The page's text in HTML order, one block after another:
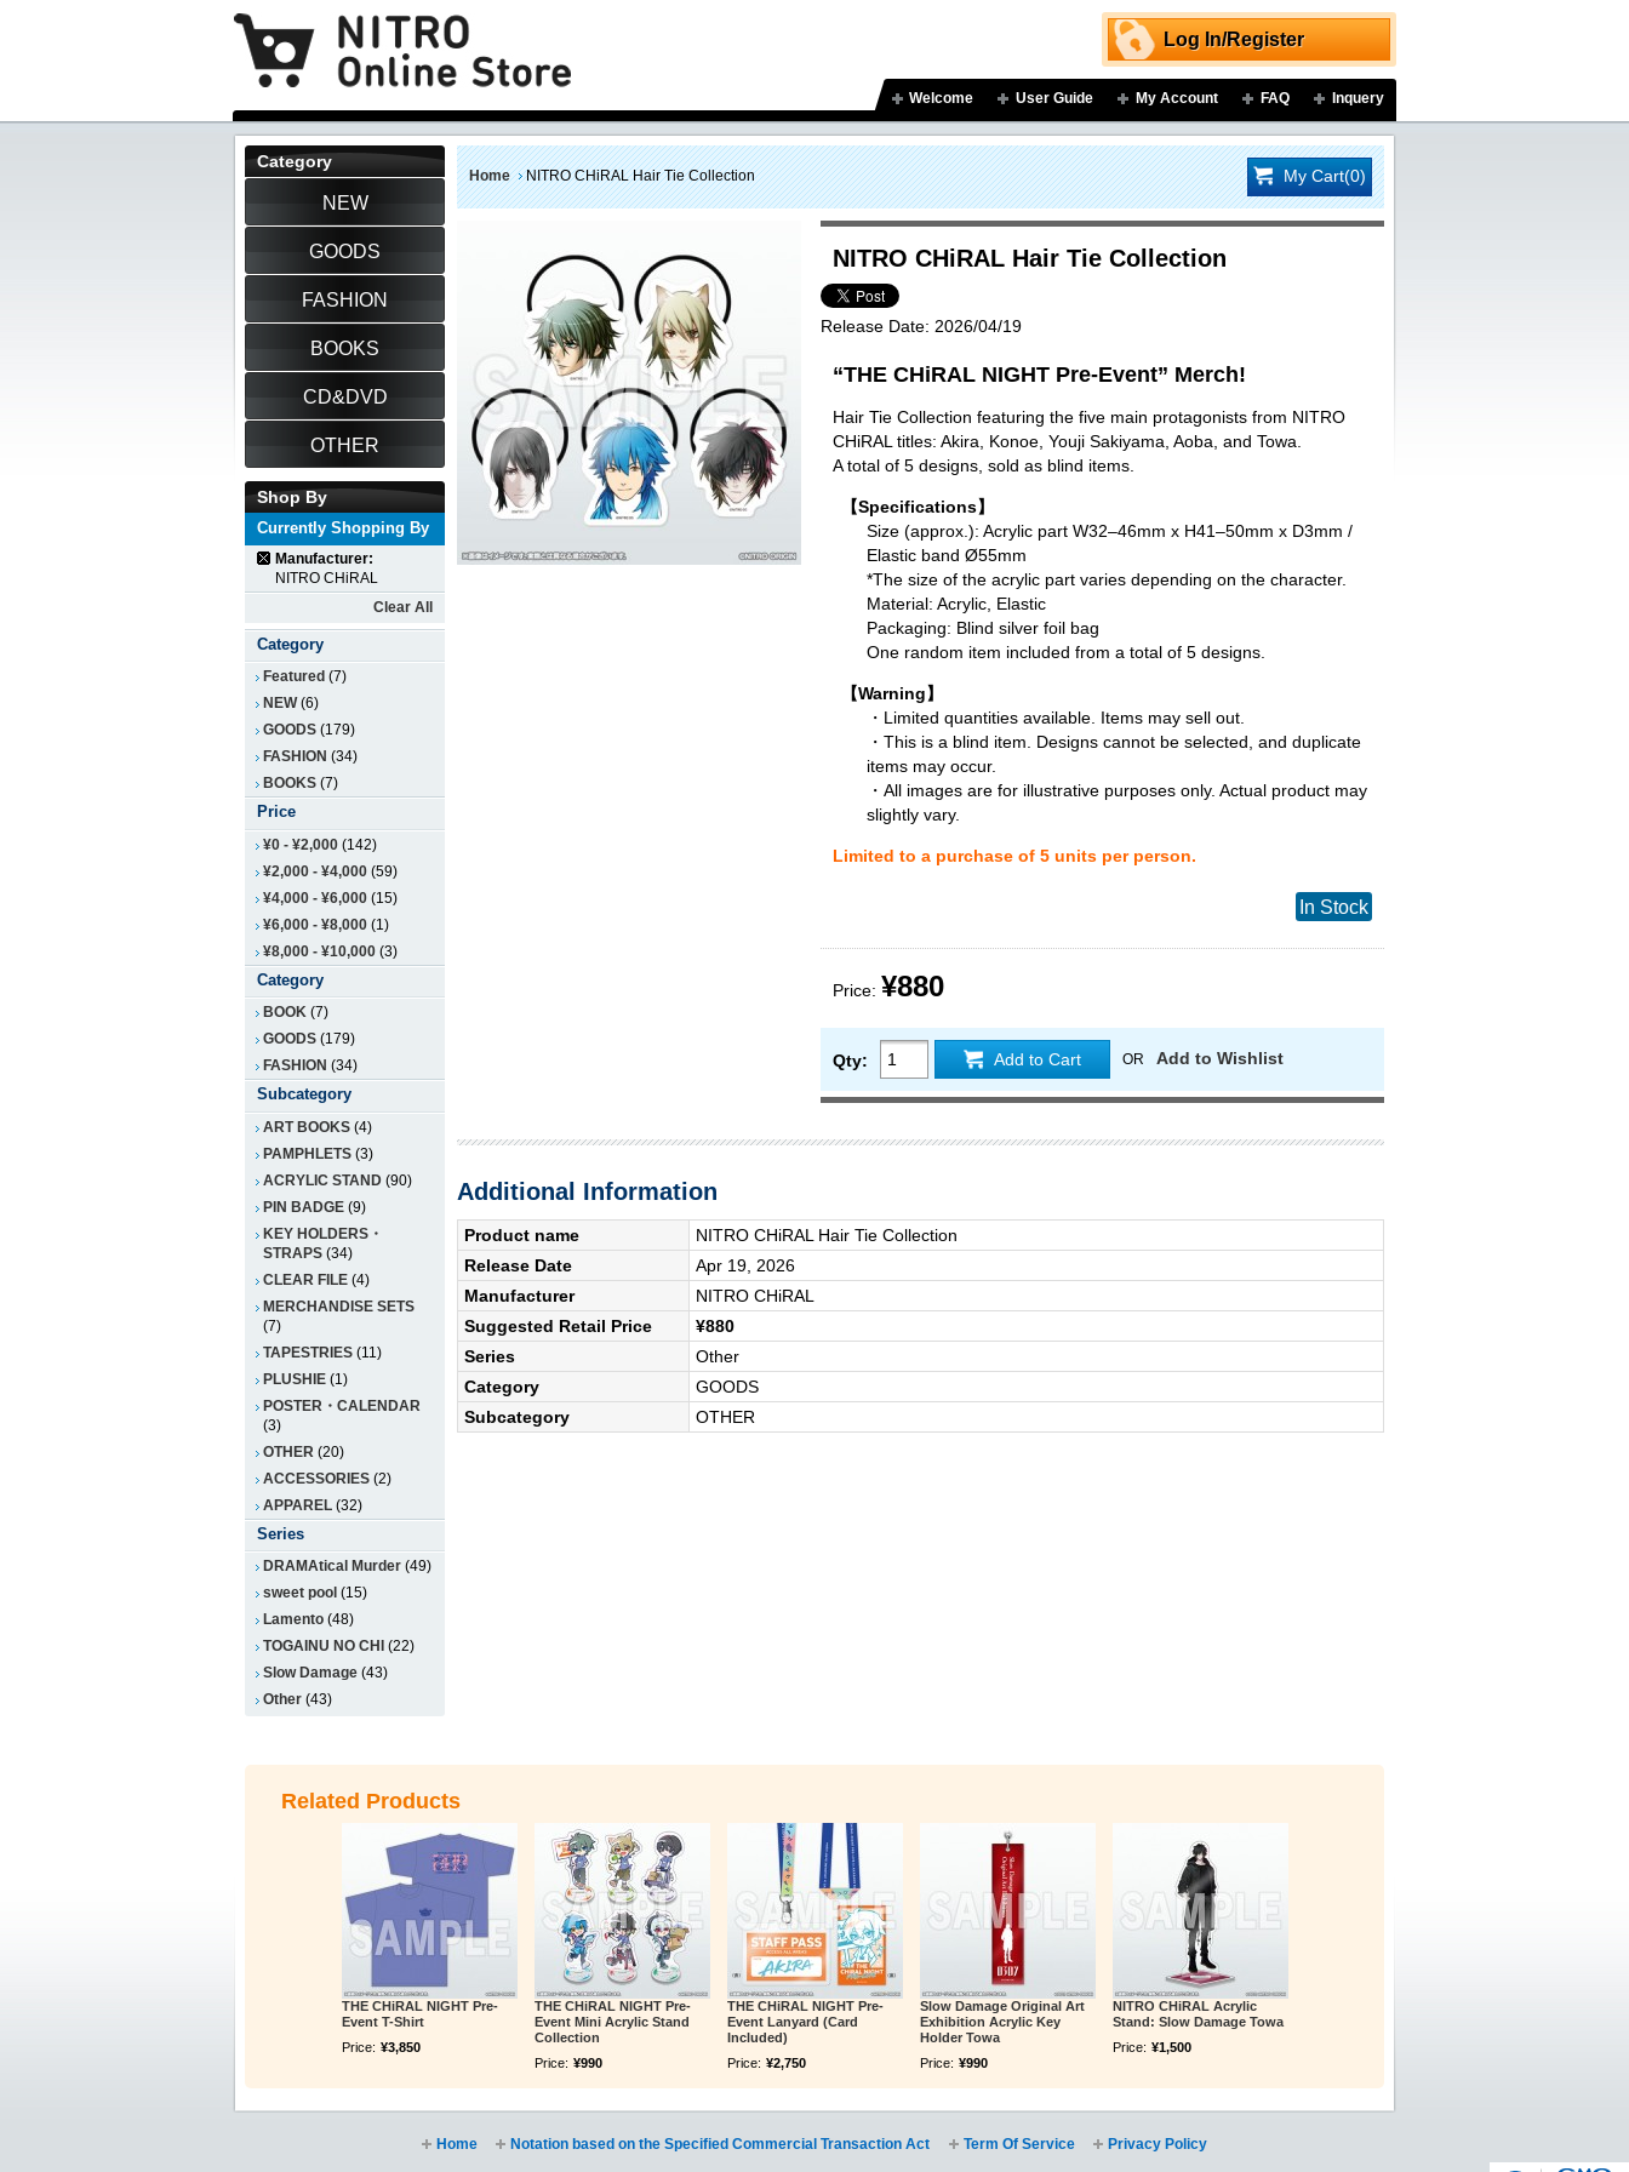
Log In/Register
Welcome User Guide My Account FAQ Inquery
Home NITRO CHiRAL Hair Tie Collection My Cart(0)
NITRO CHiRAL Hair Tie Collection
Release Date: 2026/04/19
“THE CHiRAL NIGHT Pre-Event” Merch!
Hair Tie Collection featuring the five main protagonists from NITRO
CHiRAL titles: Akira, Konoe, Youji Sakiyama, Aoba, and Towa.
A total of 5 designs, sold as blind items.
【Specifications】
Size (approx.): Acrylic part W32–46mm x H41–50mm x D3mm /
Elastic band Ø55mm
*The size of the acrylic part varies depending on the character.
Material: Acrylic, Elastic
Packaging: Blind silver foil bag
One random item included from a total of 5 designs.
【Warning】
・Limited quantities available. Items may sell out.
・This is a blind item. Designs cannot be selected, and duplicate
items may occur.
・All images are for illustrative purposes only. Actual product may
slightly vary.
Limited to a purchase of 5 units per person.
In Stock
Price: ¥880
Qty: Add to Cart OR Add to Wishlist
Additional Information
Product name
NITRO CHiRAL Hair Tie Collection
Release Date
Apr 19, 2026
Manufacturer
NITRO CHiRAL
Suggested Retail Price
¥880
Series
Other
Category
GOODS
Subcategory
OTHER
Category
NEW
GOODS
FASHION
BOOKS
CD&DVD
OTHER
Shop By
Currently Shopping By
Manufacturer:
NITRO CHiRAL
Clear All
Category
Featured (7)
NEW(6)
GOODS (179)
FASHION (34)
BOOKS (7)
Price
¥0 - ¥2,000 (142)
¥2,000 - ¥4,000 (59)
¥4,000 - ¥6,000 (15)
¥6,000 - ¥8,000 (1)
¥8,000 - ¥10,000 (3)
Category
BOOK (7)
GOODS (179)
FASHION (34)
Subcategory
ART BOOKS (4)
PAMPHLETS (3)
ACRYLIC STAND (90)
PIN BADGE (9)
KEY HOLDERS・
STRAPS (34)
CLEAR FILE (4)
MERCHANDISE SETS
(7)
TAPESTRIES (11)
PLUSHIE (1)
POSTER・CALENDAR
(3)
OTHER (20)
ACCESSORIES (2)
APPAREL (32)
Series
DRAMAtical Murder (49)
sweet pool (15)
Lamento (48)
TOGAINU NO CHI
(22)
Slow Damage (43)
Other (43)
Related Products
THE CHiRAL NIGHT Pre-
Event T-Shirt
Price: ¥3,850
THE CHiRAL NIGHT Pre-
Event Mini Acrylic Stand
Collection
Price: ¥990
THE CHiRAL NIGHT Pre-
Event Lanyard (Card
Included)
Price: ¥2,750
Slow Damage Original Art
Exhibition Acrylic Key
Holder Towa
Price: ¥990
NITRO CHiRAL Acrylic
Stand: Slow Damage Towa
Price: ¥1,500
Home Notation based on the Specified Commercial Transaction Act Term Of Service Privacy Policy